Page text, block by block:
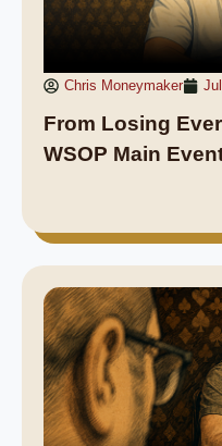
Chris Moneymaker
From Losing
WSOP Main